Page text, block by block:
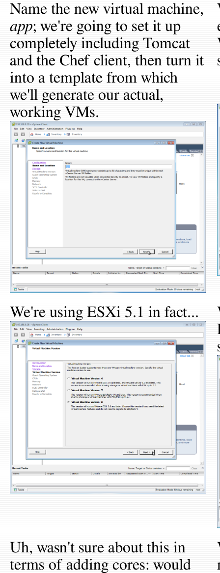
Name the new virtual machine,
app; we're going to set it up
completely including Tomcat
and the Chef client, then turn it
into a template from which
we'll generate our actual,
working VMs.
We're using ESXi 5.1 in fact...
Uh, wasn't sure about this in
terms of adding cores: would